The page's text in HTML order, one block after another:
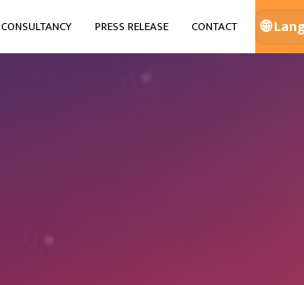
CONSULTANCY PRESS RELEASE CONTACT 🌐